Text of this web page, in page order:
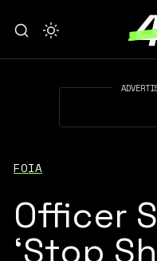
FOIA
Officer
‘Stop